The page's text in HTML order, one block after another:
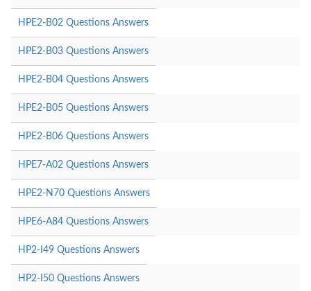
HPE2-B02 Questions Answers
HPE2-B03 Questions Answers
HPE2-B04 Questions Answers
HPE2-B05 Questions Answers
HPE2-B06 Questions Answers
HPE7-A02 Questions Answers
HPE2-N70 Questions Answers
HPE6-A84 Questions Answers
HP2-I49 Questions Answers
HP2-I50 Questions Answers